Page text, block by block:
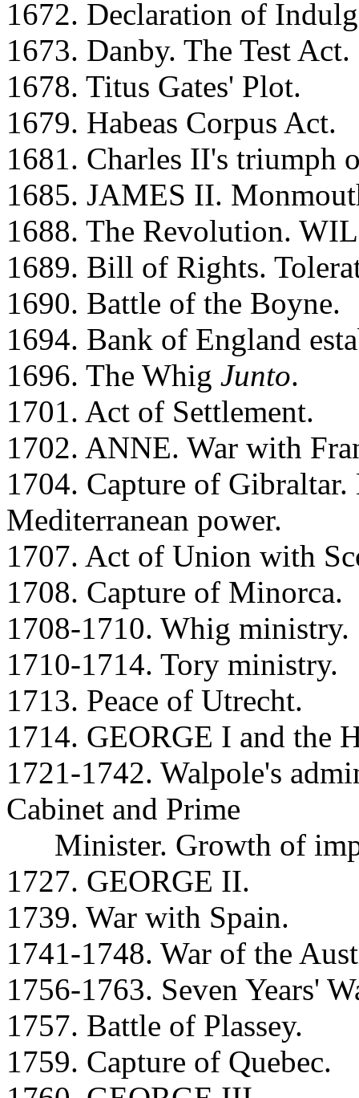
1672. Declaration of
1673. Danby. The Test Act.
1678. Titus Gates' Plot.
1679. Habeas Corpus Act.
1681. Charles II's triumph
1685. JAMES II.
1688. The Revolution.
1689. Bill of Rights.
1690. Battle of the Boyne.
1694. Bank of England
1696. The Whig Junto.
1701. Act of Settlement.
1702. ANNE. War with
1704. Capture of Gibraltar.
Mediterranean power.
1707. Act of Union with
1708. Capture of Minorca.
1708-1710. Whig ministry.
1710-1714. Tory ministry.
1713. Peace of Utrecht.
1714. GEORGE I and the
1721-1742. Walpole's
Cabinet and Prime
Minister. Growth of
1727. GEORGE II.
1739. War with Spain.
1741-1748. War of the
1756-1763. Seven Years'
1757. Battle of Plassey.
1759. Capture of Quebec.